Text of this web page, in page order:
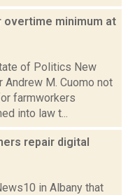
overtime minimum at
of Politics New
Andrew M. Cuomo not
farmworkers
into law t...
repair digital
in Albany that